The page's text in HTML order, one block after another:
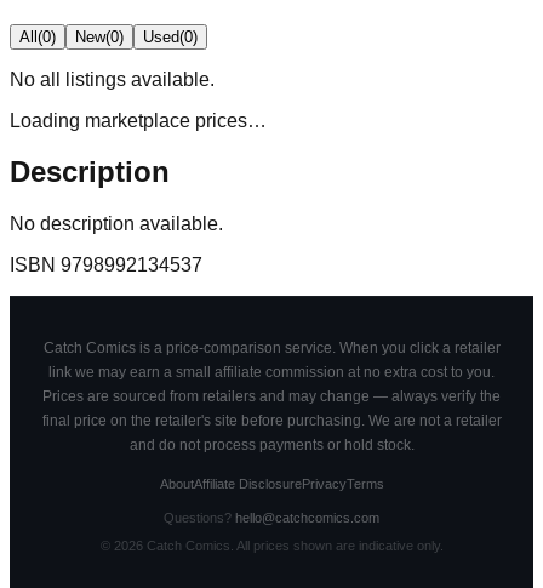
All(0) New(0) Used(0)
No all
listings available.
Loading marketplace prices…
Description
No description available.
ISBN 9798992134537
Catch Comics is a price-comparison service. When you click a retailer
link we may earn a small affiliate commission at no extra cost to you.
Prices are sourced from retailers and may change — always verify the
final price on the retailer's site before purchasing. We are not a retailer
and do not process payments or hold stock.
AboutAffiliate DisclosurePrivacyTerms
Questions? hello@catchcomics.com
© 2026Catch Comics. All prices shown are indicative only.